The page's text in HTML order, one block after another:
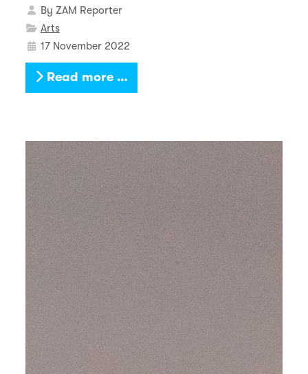
Details
By ZAM Reporter
Arts
17 November 2022
Read more …